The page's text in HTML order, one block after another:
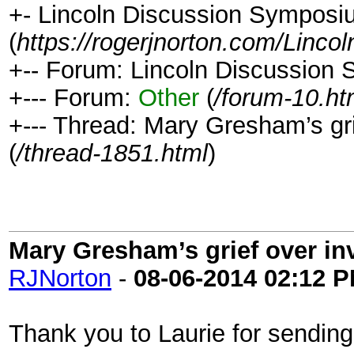
+- Lincoln Discussion
(https://rogerjnorton.com/
+-- Forum: Lincoln Discussion
+--- Forum: Other (/forum-
+--- Thread: Mary Gresham’s
(/thread-1851.html)
Mary Gresham’s grief over
RJNorton - 08-06-2014 02:12
Thank you to Laurie for